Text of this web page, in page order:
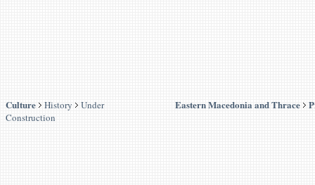
Culture History
Under
Construction
Eastern Macedonia and Thrace